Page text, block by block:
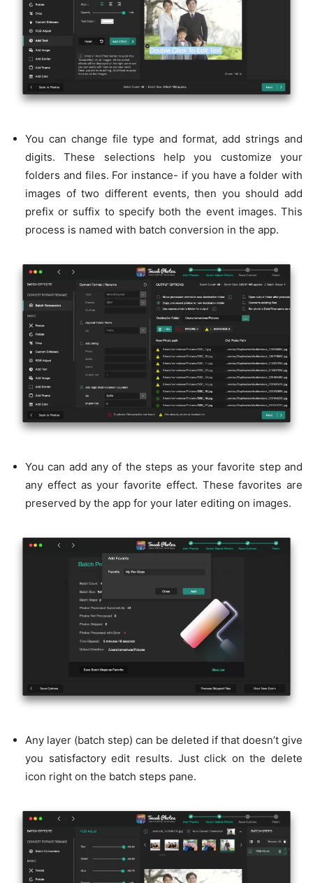
You can change file type and format, add strings and
digits. These selections help you customize your
folders and files. For instance- if you have a folder with
images of two different events, then you should add
prefix or suffix to specify both the event images. This
process is named with batch conversion in the app.
You can add any of the steps as your favorite step and
any effect as your favorite effect. These favorites are
preserved by the app for your later editing on images.
Any layer (batch step) can be deleted if that doesn’t give
you satisfactory edit results. Just click on the delete
icon right on the batch steps pane.